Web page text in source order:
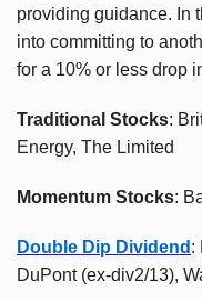
providing guidance. In
into committing to
for a 10% or less drop
Traditional Stocks:
Energy, The Limited
Momentum Stocks:
Double Dip Dividend :
DuPont (ex-div2/13),